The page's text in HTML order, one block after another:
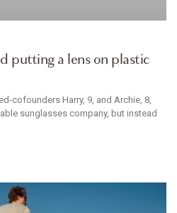
putting a lens on plastic
cofounders Harry, 9, and Archie, 8,
sunglasses company, but instead